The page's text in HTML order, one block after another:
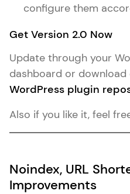
configure them
Get Version 2.0 Now
Update through your
dashboard or
WordPress plugin
Also if you like it, feel
Noindex, URL
Improvements